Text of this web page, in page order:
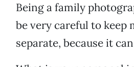
Being a family
be very careful to keep
separate, because it